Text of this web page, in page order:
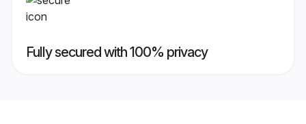
Fully secured with 100% privacy